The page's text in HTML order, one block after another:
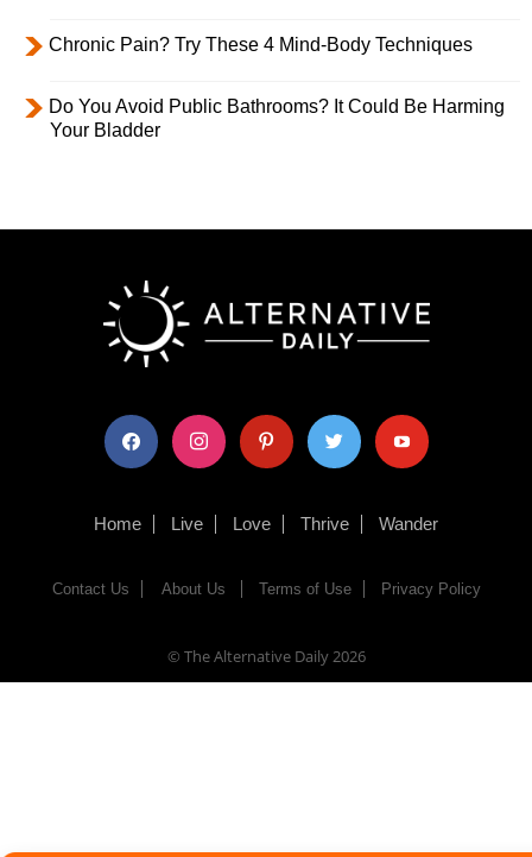
Chronic Pain? Try These 4 Mind-Body Techniques
Do You Avoid Public Bathrooms? It Could Be Harming
Your Bladder
facebook instagram pinterest twitter youtube
Home Live Love Thrive Wander
Contact Us About Us Terms of Use Privacy Policy
© The Alternative Daily2026